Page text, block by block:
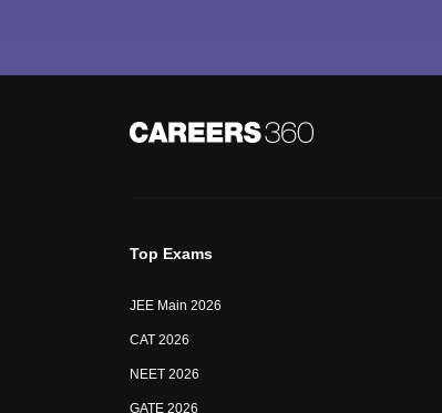
Top Exams
JEE Main 2026
CAT 2026
NEET 2026
GATE 2026